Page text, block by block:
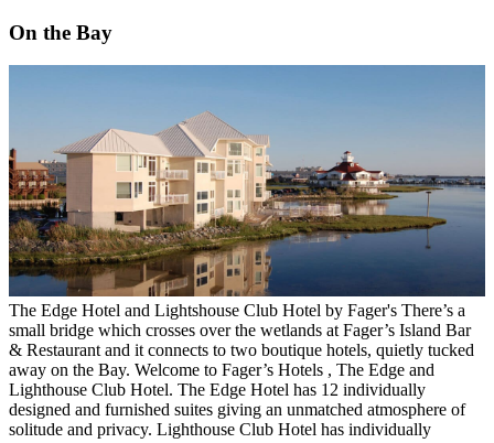
On the Bay
The Edge Hotel and Lightshouse Club Hotel by Fager's There’s a
small bridge which crosses over the wetlands at Fager’s Island Bar
& Restaurant and it connects to two boutique hotels, quietly tucked
away on the Bay. Welcome to Fager’s Hotels , The Edge and
Lighthouse Club Hotel. The Edge Hotel has 12 individually
designed and furnished suites giving an unmatched atmosphere of
solitude and privacy. Lighthouse Club Hotel has individually